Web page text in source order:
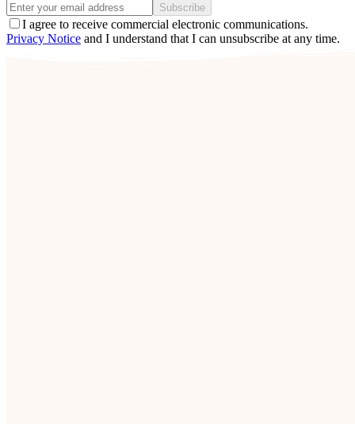
Subscribe
I agree to receive commercial electronic communications.
Privacy Notice and I understand that I can unsubscribe at any time.